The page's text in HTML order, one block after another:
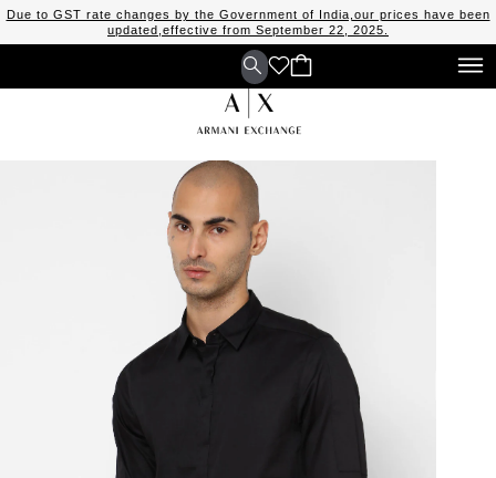
Due to GST rate changes by the Government of India,our prices have been
updated,effective from September 22, 2025.